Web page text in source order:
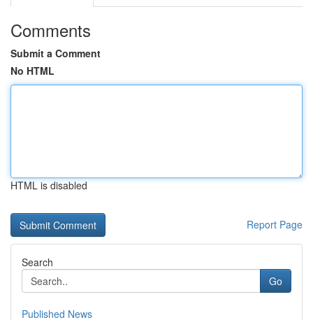
Comments
Submit a Comment
No HTML
HTML is disabled
Report Page
Search
Go
Published News